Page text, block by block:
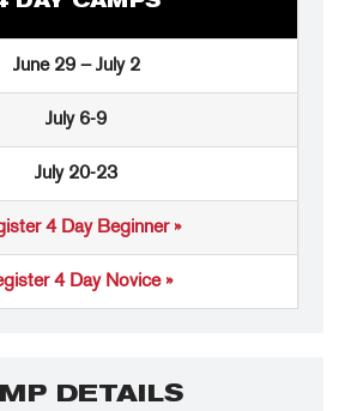
June 29 – July 2
July 6-9
July 20-23
4 Day Beginner »
4 Day Novice »
DETAILS